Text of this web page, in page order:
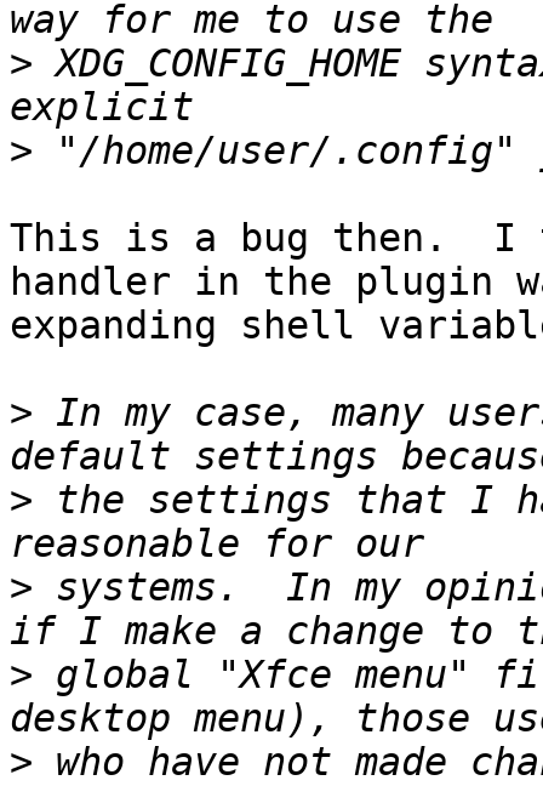
> XDG_CONFIG_HOME
>
This is a bug then.  I
handler in the plugin
expanding shell
> In my case, many
> the settings that I
> systems.  In my
> global "Xfce menu"
> who have not made